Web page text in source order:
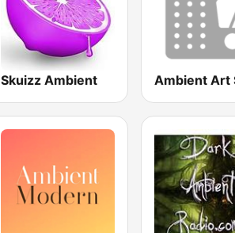
Skuizz Ambient